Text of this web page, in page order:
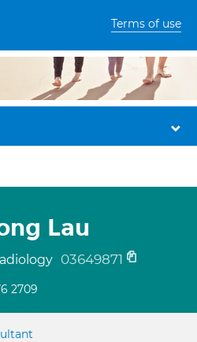
Terms of use
Lau
03649871
2709